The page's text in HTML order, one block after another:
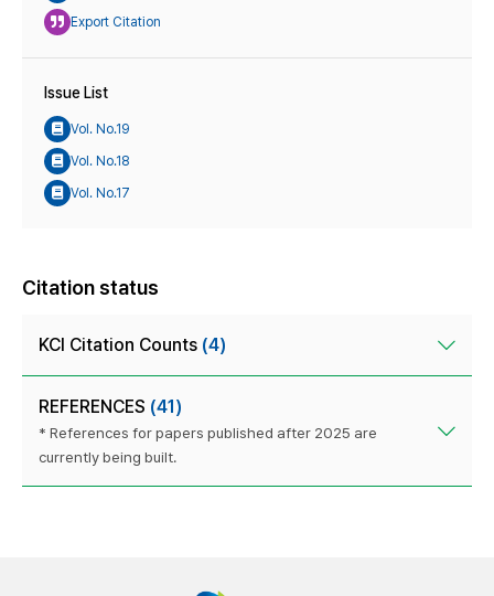
Export Citation
Issue List
Vol. No.19
Vol. No.18
Vol. No.17
Citation status
KCI Citation Counts (4)
REFERENCES (41)
* References for papers published after 2025 are
currently being built.